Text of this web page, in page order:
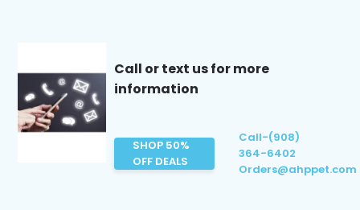
Call or text us for more
information
SHOP 50%
OFF DEALS
Call-(908)
364-6402
Orders@ahppet.com